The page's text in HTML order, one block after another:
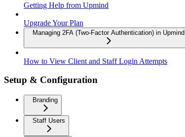
Getting Help from Upmind
Upgrade Your Plan
Managing 2FA (Two-Factor Authentication) in Upmind
How to View Client and Staff Login Attempts
Setup & Configuration
Branding
Staff Users